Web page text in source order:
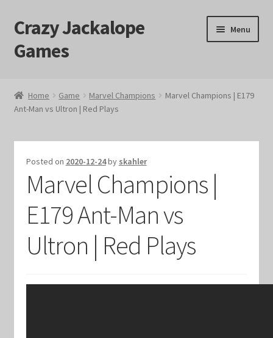
Skip
to
navigation
Skip
to
content
Crazy Jackalope
Games
Menu
#1046 (no title)
Blog
Cart
Checkout
Contact Us
Home Game Marvel Champions
Marvel Champions | E179
Ant-Man vs Ultron | Red Plays
Posted on 2020-12-24by skahler
Marvel Champions |
E179 Ant-Man vs
Ultron | Red Plays